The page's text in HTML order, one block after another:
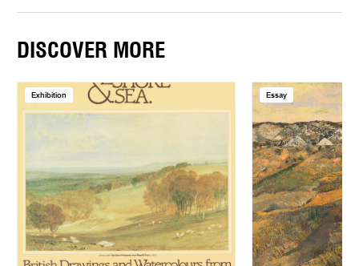
DISCOVER MORE
Exhibition Essay